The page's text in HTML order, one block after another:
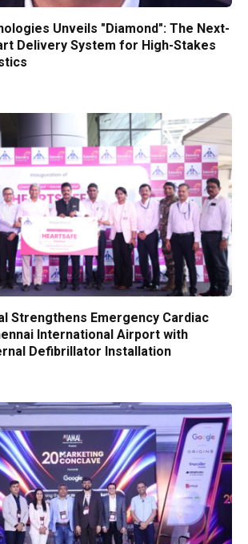
Unveils "Diamond": The Next-
Delivery System for High-Stakes
Strengthens Emergency Cardiac
International Airport with
Defibrillator Installation